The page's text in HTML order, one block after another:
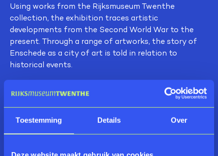
Toestemming Details Over
Using works from the Rijksmuseum Twenthe
collection, the exhibition traces artistic
developments from the Second World War to the
present. Through a range of artworks, the story of
Enschede as a city of art is told in relation to
historical events.
The exhibition features works by Ben Akkerman,
Broeze, Harry Brusche, Jan Cremer, De Enschedse
School, Sandra Derks, Marlene Dumas, Jan Dietvorst,